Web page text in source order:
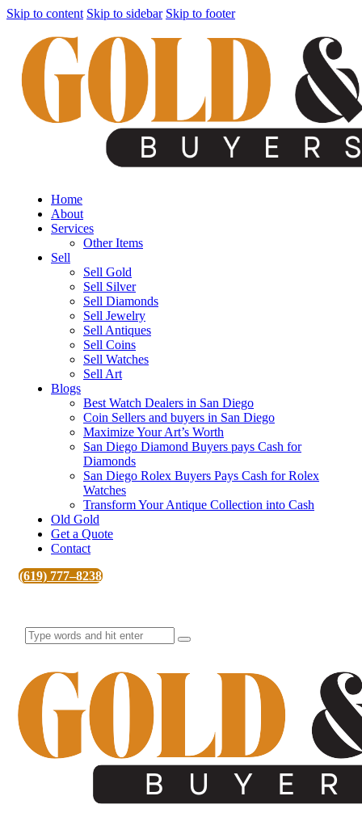
Skip to content Skip to sidebar Skip to footer
Home
About
Services
Other Items
Sell
Sell Gold
Sell Silver
Sell Diamonds
Sell Jewelry
Sell Antiques
Sell Coins
Sell Watches
Sell Art
Blogs
Best Watch Dealers in San Diego
Coin Sellers and buyers in San Diego
Maximize Your Art’s Worth
San Diego Diamond Buyers pays Cash for
Diamonds
San Diego Rolex Buyers Pays Cash for Rolex
Watches
Transform Your Antique Collection into Cash
Old Gold
Get a Quote
Contact
(619) 777–8238